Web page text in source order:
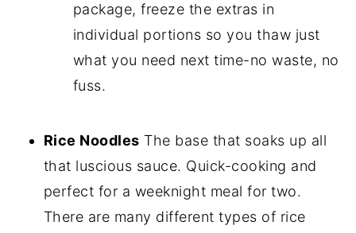
package, freeze the extras in
individual portions so you thaw just
what you need next time-no waste, no
fuss.
Rice Noodles The base that soaks up all
that luscious sauce. Quick-cooking and
perfect for a weeknight meal for two.
There are many different types of rice